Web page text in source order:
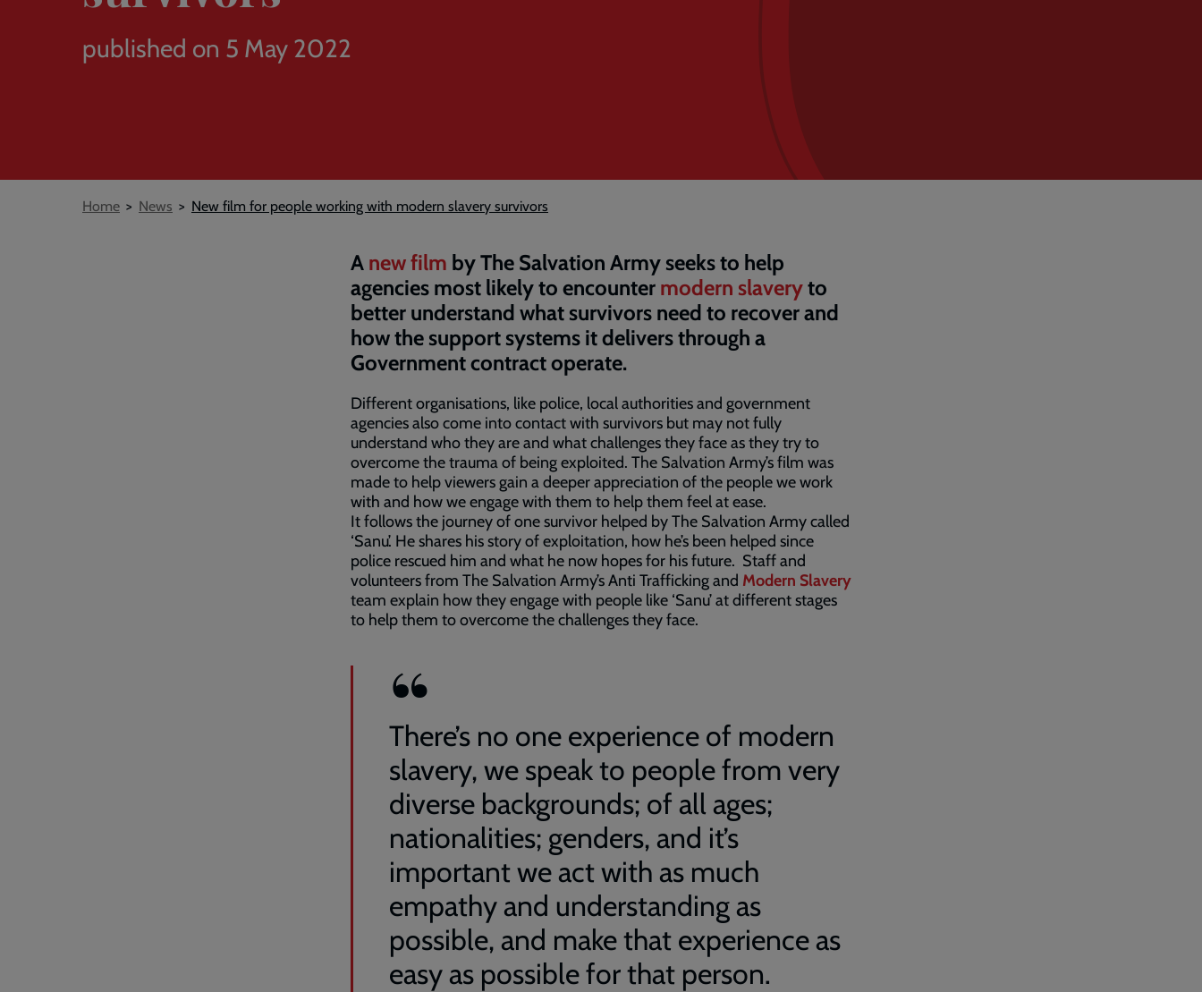
published on 5 May 2022
Breadcrumb
Home News New film for people working with modern slavery survivors
A new film by The Salvation Army seeks to help
agencies most likely to encounter modern slaveryto
better understand what survivors need to recover and
how the support systems it delivers through a
Government contract operate.
Different organisations, like police, local authorities and government
agencies also come into contact with survivors but may not fully
understand who they are and what challenges they face as they try to
overcome the trauma of being exploited. The Salvation Army’s film was
made to help viewers gain a deeper appreciation of the people we work
with and how we engage with them to help them feel at ease.
It follows the journey of one survivor helped by The Salvation Army called
‘Sanu’. He shares his story of exploitation, how he’s been helped since
police rescued him and what he now hopes for his future. Staff and
volunteers from The Salvation Army’s Anti Trafficking and Modern Slavery
team explain how they engage with people like ‘Sanu’ at different stages
to help them to overcome the challenges they face.
There’s no one experience of modern
slavery, we speak to people from very
diverse backgrounds; of all ages;
nationalities; genders, and it’s
important we act with as much
empathy and understanding as
possible, and make that experience as
easy as possible for that person.